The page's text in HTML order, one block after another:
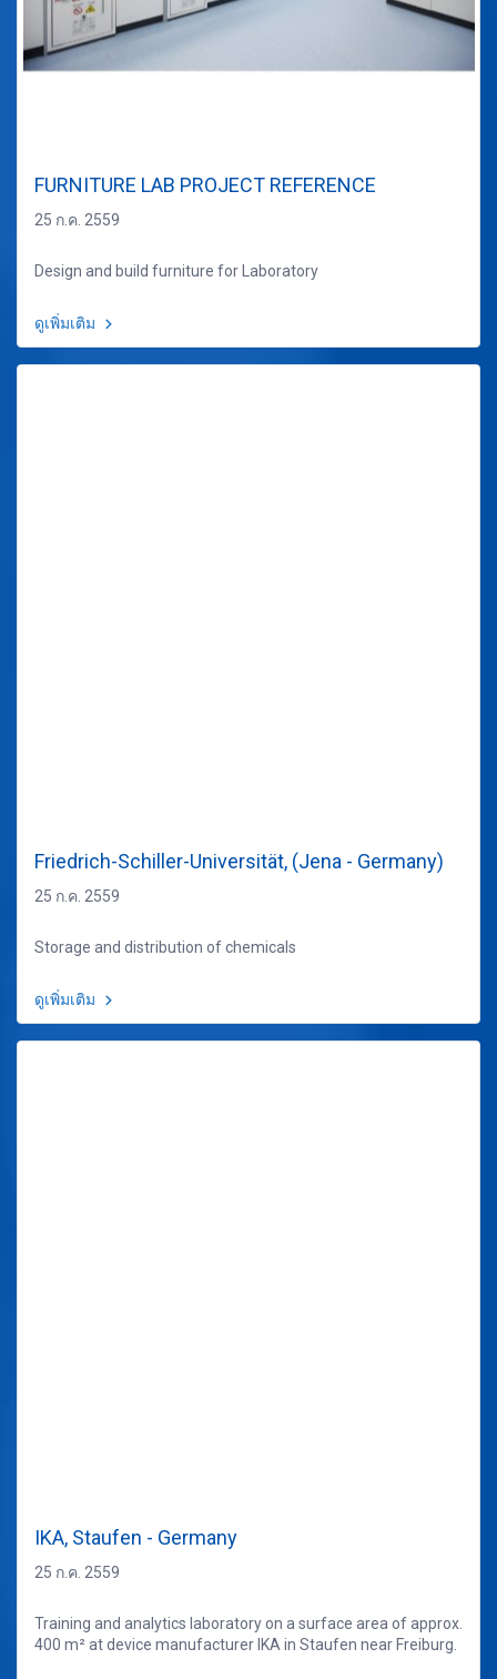
FURNITURE LAB PROJECT REFERENCE
25 ก.ค. 2559
Design and build furniture for Laboratory
ดูเพิ่มเติม
Friedrich-Schiller-Universität, (Jena - Germany)
25 ก.ค. 2559
Storage and distribution of chemicals
ดูเพิ่มเติม
IKA, Staufen - Germany
25 ก.ค. 2559
Training and analytics laboratory on a surface area of approx.
400 m² at device manufacturer IKA in Staufen near Freiburg.